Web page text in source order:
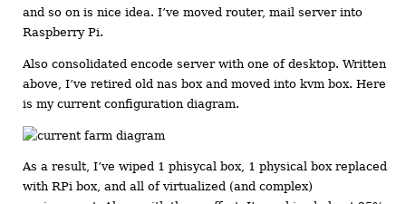
and so on is nice idea. I’ve moved router, mail server into
Raspberry Pi.
Also consolidated encode server with one of desktop. Written
above, I’ve retired old nas box and moved into kvm box. Here
is my current configuration diagram.
As a result, I’ve wiped 1 phisycal box, 1 physical box replaced
with RPi box, and all of virtualized (and complex)